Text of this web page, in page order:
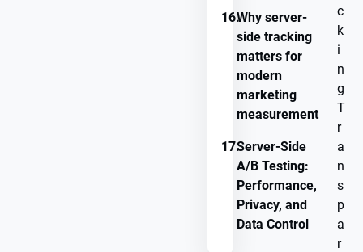
16.Why server-
side tracking
matters for
modern
marketing
measurement
17.Server-Side
A/B Testing:
Performance,
Privacy, and
Data Control
c
k
i
n
g
T
r
a
n
s
p
a
r